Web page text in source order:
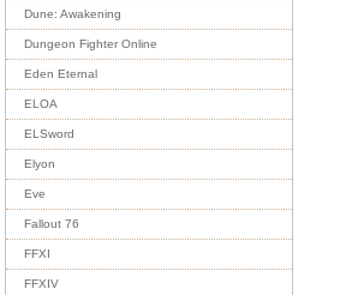
Dune: Awakening
Dungeon Fighter Online
Eden Eternal
ELOA
ELSword
Elyon
Eve
Fallout 76
FFXI
FFXIV